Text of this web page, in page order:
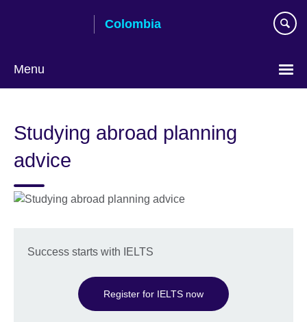
Colombia
Menu
language
Studying abroad planning
advice
Success starts with IELTS
Register for IELTS now